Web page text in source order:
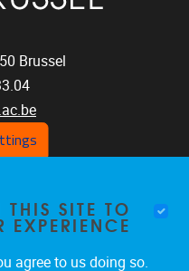
Brussel
SITE TO
EXPERIENCE
agree to us doing so.